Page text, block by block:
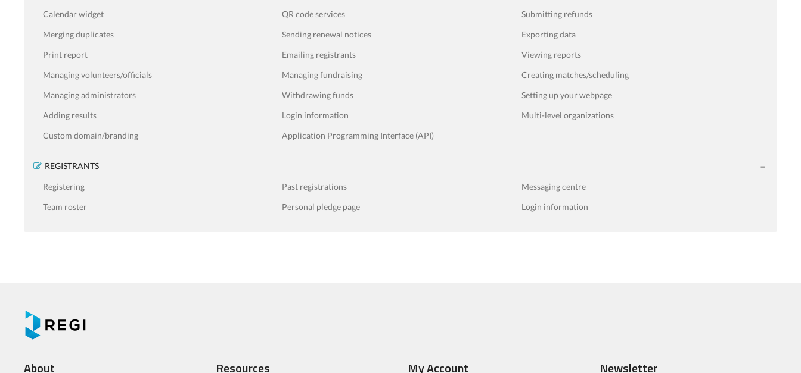
Calendar widget
QR code services
Submitting refunds
Merging duplicates
Sending renewal notices
Exporting data
Print report
Emailing registrants
Viewing reports
Managing volunteers/officials
Managing fundraising
Creating matches/scheduling
Managing administrators
Withdrawing funds
Setting up your webpage
Adding results
Login information
Multi-level organizations
Custom domain/branding
Application Programming Interface (API)
REGISTRANTS
Registering Past registrations
Messaging centre
Team roster
Personal pledge page Login information
About Resources My Account Newsletter